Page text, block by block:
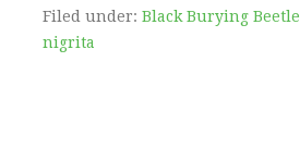
Filed under: Black Burying Beetle
nigrita